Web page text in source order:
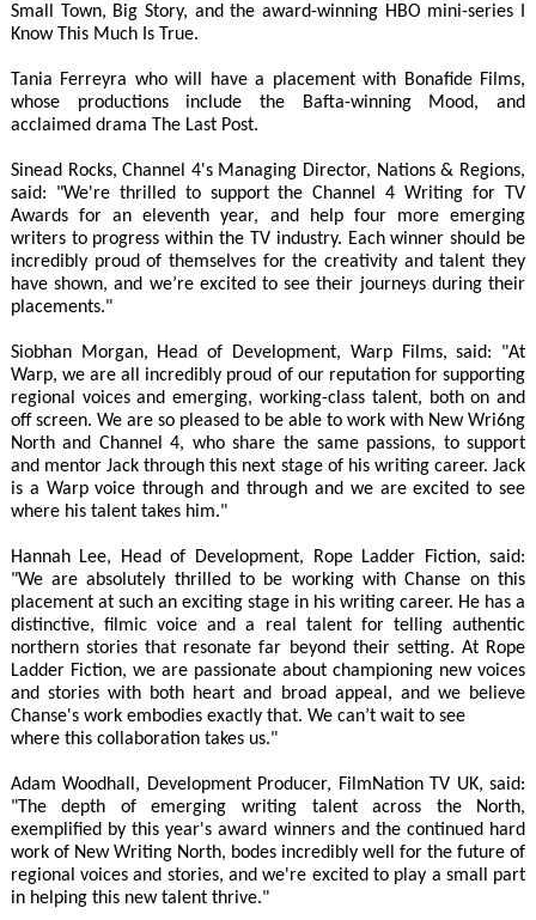
Small Town, Big Story, and the award-winning HBO mini-series I
Know This Much Is True.
Tania Ferreyra who will have a placement with Bonafide Films,
whose productions include the Bafta-winning Mood, and
acclaimed drama The Last Post.
Sinead Rocks, Channel 4's Managing Director, Nations & Regions,
said: "We're thrilled to support the Channel 4 Writing for TV
Awards for an eleventh year, and help four more emerging
writers to progress within the TV industry. Each winner should be
incredibly proud of themselves for the creativity and talent they
have shown, and we’re excited to see their journeys during their
placements."
Siobhan Morgan, Head of Development, Warp Films, said: "At
Warp, we are all incredibly proud of our reputation for supporting
regional voices and emerging, working-class talent, both on and
off screen. We are so pleased to be able to work with New Wri6ng
North and Channel 4, who share the same passions, to support
and mentor Jack through this next stage of his writing career. Jack
is a Warp voice through and through and we are excited to see
where his talent takes him."
Hannah Lee, Head of Development, Rope Ladder Fiction, said:
"We are absolutely thrilled to be working with Chanse on this
placement at such an exciting stage in his writing career. He has a
distinctive, filmic voice and a real talent for telling authentic
northern stories that resonate far beyond their setting. At Rope
Ladder Fiction, we are passionate about championing new voices
and stories with both heart and broad appeal, and we believe
Chanse's work embodies exactly that. We can’t wait to see
where this collaboration takes us."
Adam Woodhall, Development Producer, FilmNation TV UK, said:
"The depth of emerging writing talent across the North,
exemplified by this year's award winners and the continued hard
work of New Writing North, bodes incredibly well for the future of
regional voices and stories, and we're excited to play a small part
in helping this new talent thrive."